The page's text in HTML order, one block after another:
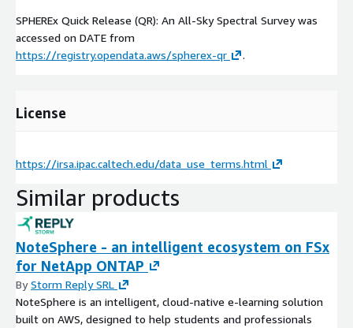
SPHEREx Quick Release (QR): An All-Sky Spectral Survey was
accessed on DATE from
https://registry.opendata.aws/spherex-qr
.
License
https://irsa.ipac.caltech.edu/data_use_terms.html
Similar products
NoteSphere - an intelligent ecosystem on FSx
for NetApp ONTAP
ByStorm Reply SRL
NoteSphere is an intelligent, cloud-native e-learning solution
built on AWS, designed to help students and professionals